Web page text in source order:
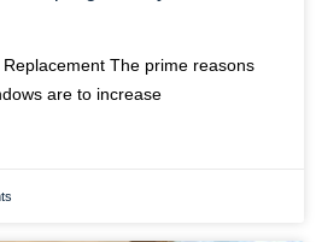
The prime reasons
are to increase